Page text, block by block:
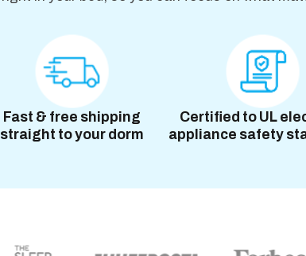
Fast & free shipping
straight to your dorm
Certified to UL
appliance safety